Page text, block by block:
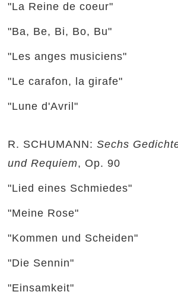
"La Reine de coeur"
"Ba, Be, Bi, Bo, Bu"
"Les anges musiciens"
"Le carafon, la girafe"
"Lune d'Avril"
R. SCHUMANN:Sechs
und Requiem, Op. 90
"Lied eines Schmiedes"
"Meine Rose"
"Kommen und Scheiden"
"Die Sennin"
"Einsamkeit"